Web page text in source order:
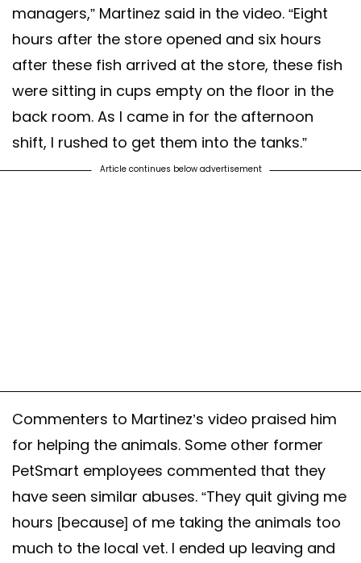
managers,” Martinez said in the video. “Eight
hours after the store opened and six hours
after these fish arrived at the store, these fish
were sitting in cups empty on the floor in the
back room. As I came in for the afternoon
shift, I rushed to get them into the tanks.”
Article continues below advertisement
Commenters to Martinez’s video praised him
for helping the animals. Some other former
PetSmart employees commented that they
have seen similar abuses. “They quit giving me
hours [because] of me taking the animals too
much to the local vet. I ended up leaving and